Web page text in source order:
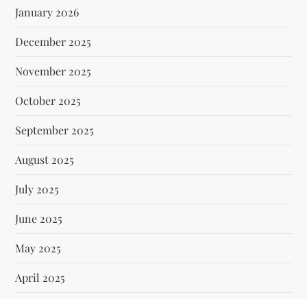
January 2026
December 2025
November 2025
October 2025
September 2025
August 2025
July 2025
June 2025
May 2025
April 2025